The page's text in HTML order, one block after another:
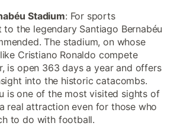
Stadium: For sports
to the legendary Santiago Bernabéu
The stadium, on whose
Cristiano Ronaldo compete
is open 363 days a year and offers
into the historic catacombs.
is one of the most visited sights of
real attraction even for those who
to do with football.